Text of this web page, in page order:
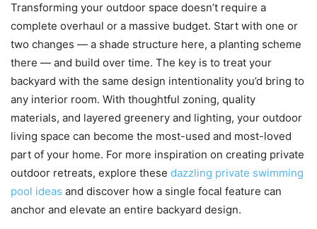
Transforming your outdoor space doesn’t require a
complete overhaul or a massive budget. Start with one or
two changes — a shade structure here, a planting scheme
there — and build over time. The key is to treat your
backyard with the same design intentionality you’d bring to
any interior room. With thoughtful zoning, quality
materials, and layered greenery and lighting, your outdoor
living space can become the most-used and most-loved
part of your home. For more inspiration on creating private
outdoor retreats, explore these dazzling private swimming
pool ideas and discover how a single focal feature can
anchor and elevate an entire backyard design.